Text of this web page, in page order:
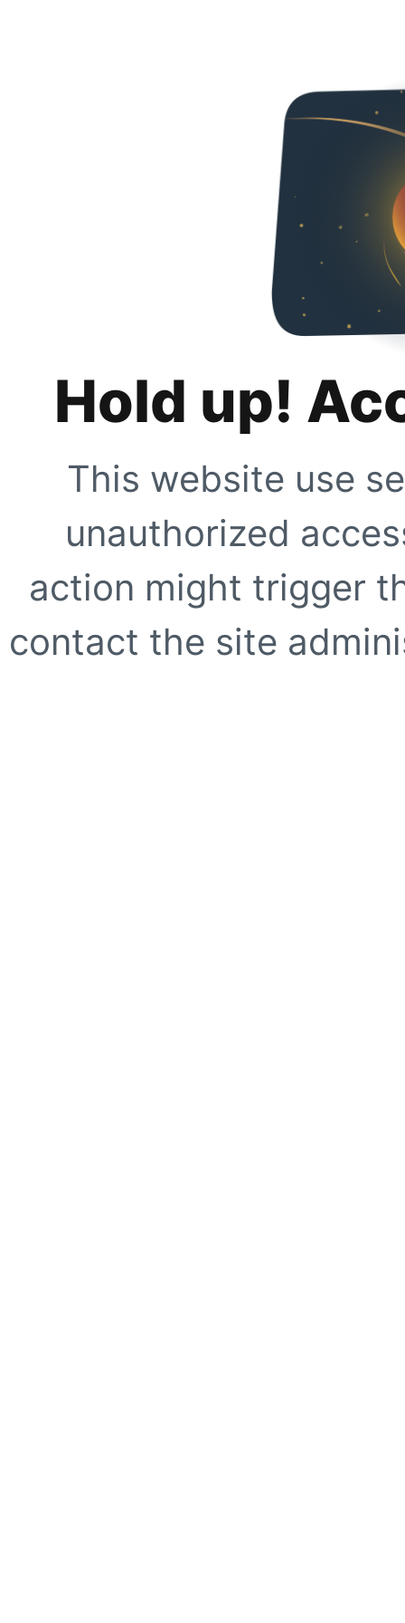
Hold up!
This website use
unauthorized
action might trigger
contact the site